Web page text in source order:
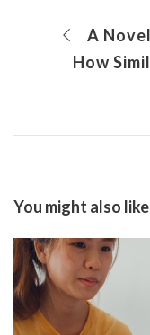
You might also like